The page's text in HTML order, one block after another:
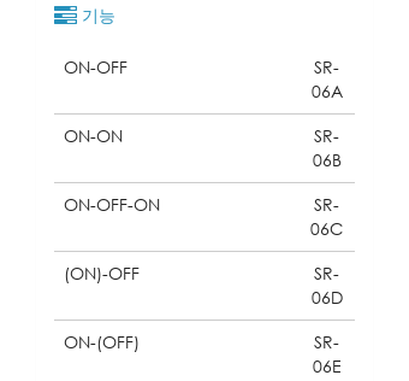
기능
ON-OFF
SR-
06A
ON-ON
SR-
06B
ON-OFF-ON
SR-
06C
(ON)-OFF
SR-
06D
ON-(OFF)
SR-
06E